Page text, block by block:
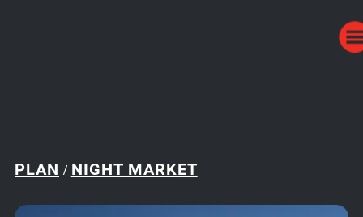
PLAN / NIGHT MARKET